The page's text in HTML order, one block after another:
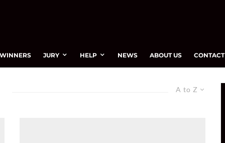
WINNERS JURY HELP NEWS ABOUT US CONTACT
A to Z